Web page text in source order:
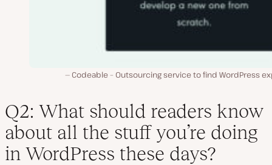
Codeable – Outsourcing service to find WordPress
Q2: What should readers know
about all the stuff you’re doing
in WordPress these days?